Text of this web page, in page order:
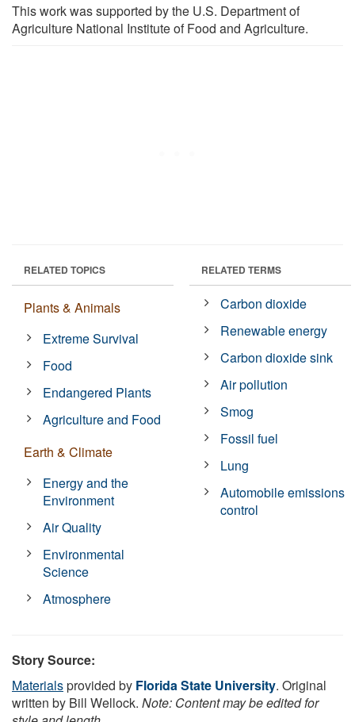
This work was supported by the U.S. Department of
Agriculture National Institute of Food and Agriculture.
RELATED TOPICS
Plants & Animals
Extreme Survival
Food
Endangered Plants
Agriculture and Food
Earth & Climate
Energy and the
Environment
Air Quality
Environmental
Science
Atmosphere
RELATED TERMS
Carbon dioxide
Renewable energy
Carbon dioxide sink
Air pollution
Smog
Fossil fuel
Lung
Automobile emissions
control
Story Source:
Materialsprovided by Florida State University. Original
written by Bill Wellock. Note: Content may be edited for